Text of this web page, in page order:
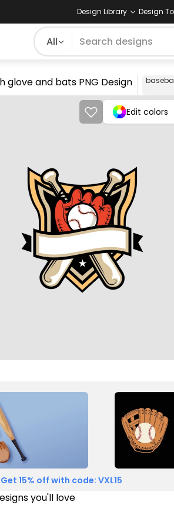
Design Library Design
All
glove and bats PNG Design
Edit colors
Get 15% off with code: VXL15
you'll love